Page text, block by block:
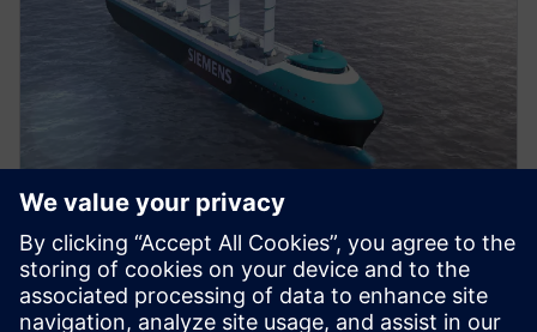
VIDEO
Propelling change in ship
design